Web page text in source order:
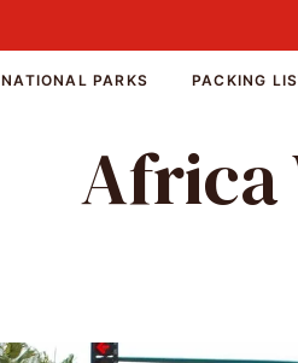
NATIONAL PARKS PACKING
Africa